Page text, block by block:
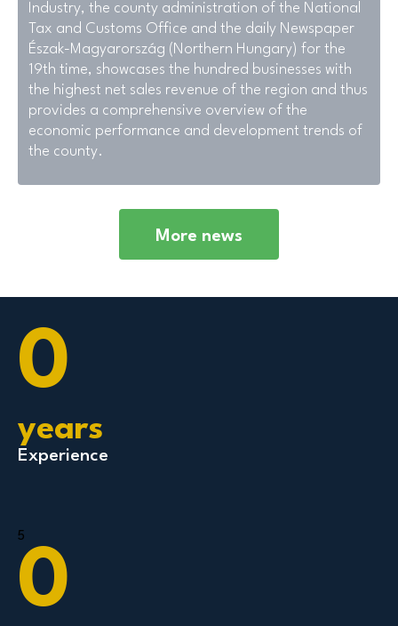
Industry, the county administration of the National
Tax and Customs Office and the daily Newspaper
Észak-Magyarország (Northern Hungary) for the
19th time, showcases the hundred businesses with
the highest net sales revenue of the region and thus
provides a comprehensive overview of the
economic performance and development trends of
the county.
More news
0
years
Experience
5
0